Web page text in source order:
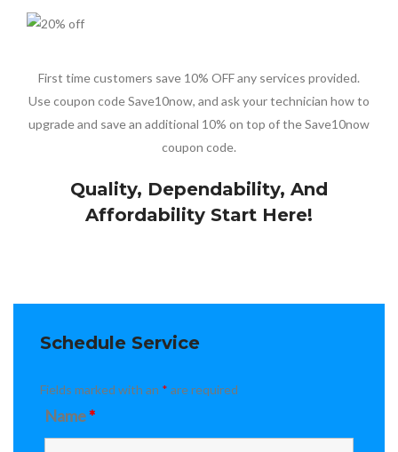
First time customers save 10% OFF any services provided.
Use coupon code Save10now, and ask your technician how to
upgrade and save an additional 10% on top of the Save10now
coupon code.
Quality, Dependability, And
Affordability Start Here!
Schedule Service
Fields marked with an * are required
Name*